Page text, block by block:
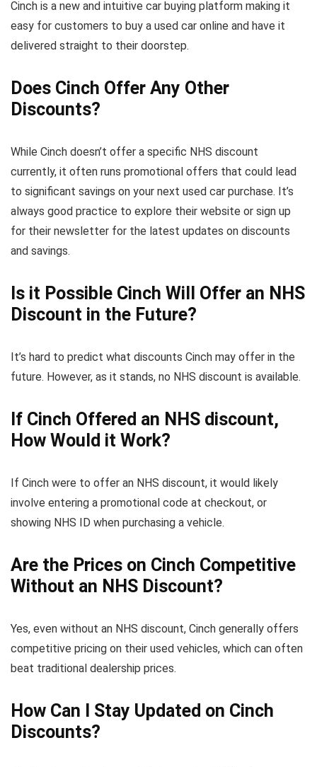
Cinch is a new and intuitive car buying platform making it
easy for customers to buy a used car online and have it
delivered straight to their doorstep.
Does Cinch Offer Any Other
Discounts?
While Cinch doesn’t offer a specific NHS discount
currently, it often runs promotional offers that could lead
to significant savings on your next used car purchase. It’s
always good practice to explore their website or sign up
for their newsletter for the latest updates on discounts
and savings.
Is it Possible Cinch Will Offer an NHS
Discount in the Future?
It’s hard to predict what discounts Cinch may offer in the
future. However, as it stands, no NHS discount is available.
If Cinch Offered an NHS discount,
How Would it Work?
If Cinch were to offer an NHS discount, it would likely
involve entering a promotional code at checkout, or
showing NHS ID when purchasing a vehicle.
Are the Prices on Cinch Competitive
Without an NHS Discount?
Yes, even without an NHS discount, Cinch generally offers
competitive pricing on their used vehicles, which can often
beat traditional dealership prices.
How Can I Stay Updated on Cinch
Discounts?